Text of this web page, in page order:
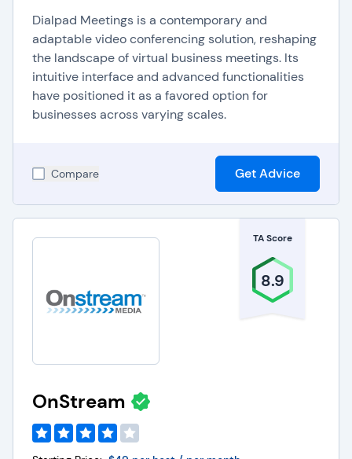
Dialpad Meetings is a contemporary and
adaptable video conferencing solution, reshaping
the landscape of virtual business meetings. Its
intuitive interface and advanced functionalities
have positioned it as a favored option for
businesses across varying scales.
Compare Get Advice
TA Score
8.9
OnStream